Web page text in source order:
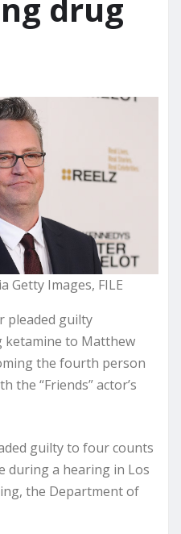
drug
Getty Images, FILE
pleaded guilty
ketamine to Matthew
the fourth person
the “Friends” actor’s
guilty to four counts
during a hearing in Los
the Department of